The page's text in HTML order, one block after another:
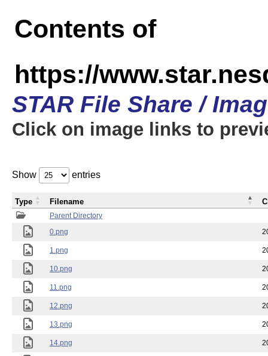
Contents of
https://
STAR File Share /
Click on image links to
Show entries
Parent Directory
0.png
1.png
10.png
11.png
12.png
13.png
14.png
Type Filename